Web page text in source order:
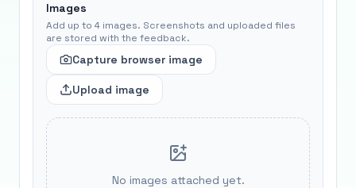
Images
Add up to 4 images. Screenshots and uploaded files
are stored with the feedback.
Capture browser image
Upload image
No images attached yet.